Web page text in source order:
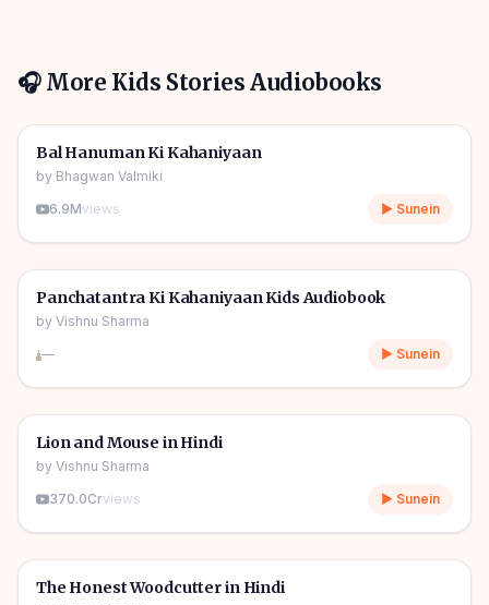
🎧 More Kids Stories Audiobooks
🎧
🧒 Kids Stories
Bal Hanuman Ki Kahaniyaan
by Bhagwan Valmiki
6.9Mviews ▶ Sunein
🎧
1h 11m
🧒 Kids Stories
Panchatantra Ki Kahaniyaan Kids Audiobook
by Vishnu Sharma
—
▶ Sunein
🎧
04m
🧒 Kids Stories
Lion and Mouse in Hindi
by Vishnu Sharma
370.0Crviews ▶ Sunein
🎧
06m
🧒 Kids Stories
The Honest Woodcutter in Hindi